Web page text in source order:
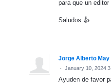
para que un
Saludos 👍
Jorge Alberto May
· January 10, 2024
Ayuden de favor